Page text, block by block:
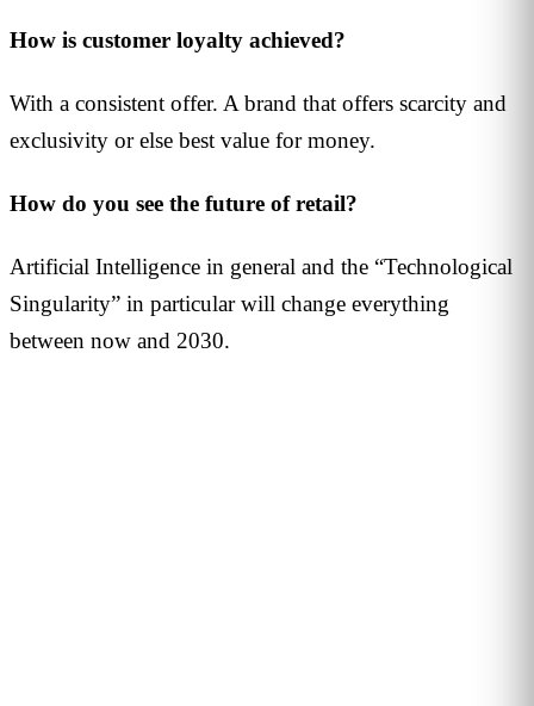
How is customer loyalty achieved?
With a consistent offer. A brand that offers scarcity and
exclusivity or else best value for money.
How do you see the future of retail?
Artificial Intelligence in general and the “Technological
Singularity” in particular will change everything
between now and 2030.